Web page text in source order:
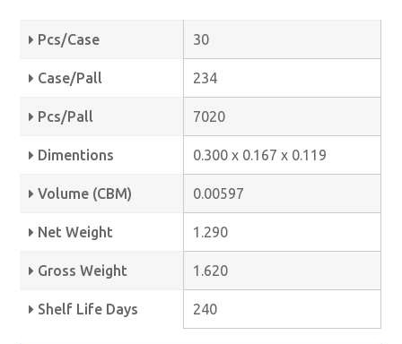
Pcs/Case 30
Case/Pall 234
Pcs/Pall 7020
Dimentions 0.300 x 0.167 x 0.119
Volume (CBM) 0.00597
Net Weight 1.290
Gross Weight 1.620
Shelf Life Days 240